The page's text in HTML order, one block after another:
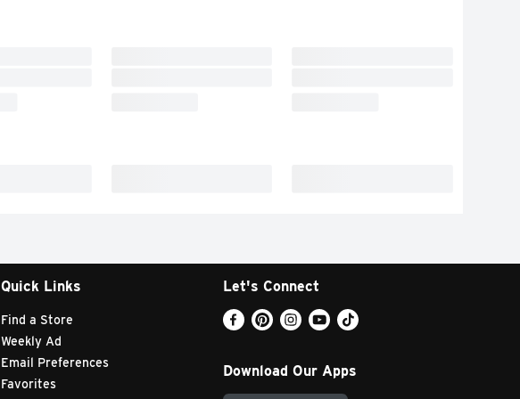
Quick Links
Find a Store
Weekly Ad
Email Preferences
Favorites
Let's Connect
Download Our Apps